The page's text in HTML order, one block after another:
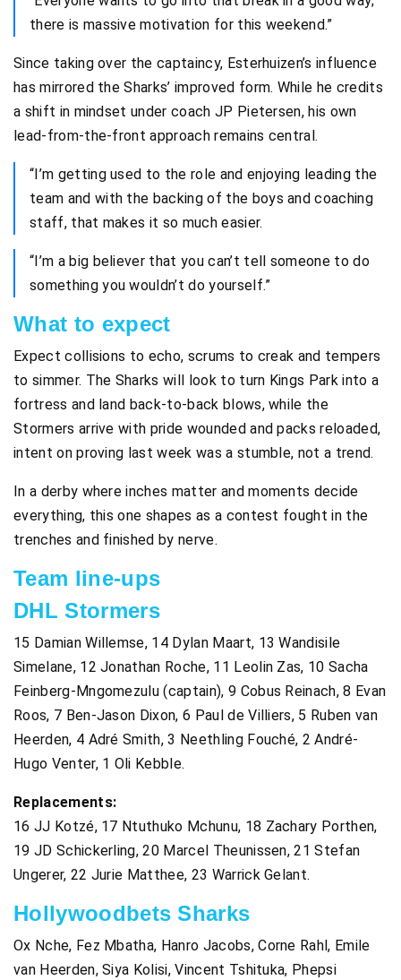
there is massive motivation for this weekend.”
Since taking over the captaincy, Esterhuizen’s influence
has mirrored the Sharks’ improved form. While he credits
a shift in mindset under coach JP Pietersen, his own
lead-from-the-front approach remains central.
“I’m getting used to the role and enjoying leading the
team and with the backing of the boys and coaching
staff, that makes it so much easier.
“I’m a big believer that you can’t tell someone to do
something you wouldn’t do yourself.”
What to expect
Expect collisions to echo, scrums to creak and tempers
to simmer. The Sharks will look to turn Kings Park into a
fortress and land back-to-back blows, while the
Stormers arrive with pride wounded and packs reloaded,
intent on proving last week was a stumble, not a trend.
In a derby where inches matter and moments decide
everything, this one shapes as a contest fought in the
trenches and finished by nerve.
Team line-ups
DHL Stormers
15 Damian Willemse, 14 Dylan Maart, 13 Wandisile
Simelane, 12 Jonathan Roche, 11 Leolin Zas, 10 Sacha
Feinberg-Mngomezulu (captain), 9 Cobus Reinach, 8 Evan
Roos, 7 Ben-Jason Dixon, 6 Paul de Villiers, 5 Ruben van
Heerden, 4 Adré Smith, 3 Neethling Fouché, 2 André-
Hugo Venter, 1 Oli Kebble.
Replacements:
16 JJ Kotzé, 17 Ntuthuko Mchunu, 18 Zachary Porthen,
19 JD Schickerling, 20 Marcel Theunissen, 21 Stefan
Ungerer, 22 Jurie Matthee, 23 Warrick Gelant.
Hollywoodbets Sharks
Ox Nche, Fez Mbatha, Hanro Jacobs, Corne Rahl, Emile
van Heerden, Siya Kolisi, Vincent Tshituka, Phepsi